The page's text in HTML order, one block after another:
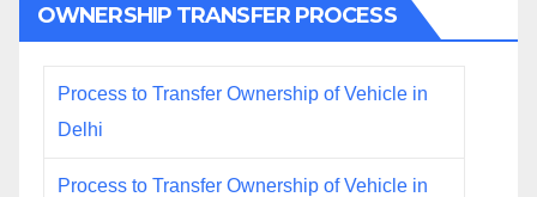
OWNERSHIP TRANSFER PROCESS
Process to Transfer Ownership of Vehicle in
Delhi
Process to Transfer Ownership of Vehicle in